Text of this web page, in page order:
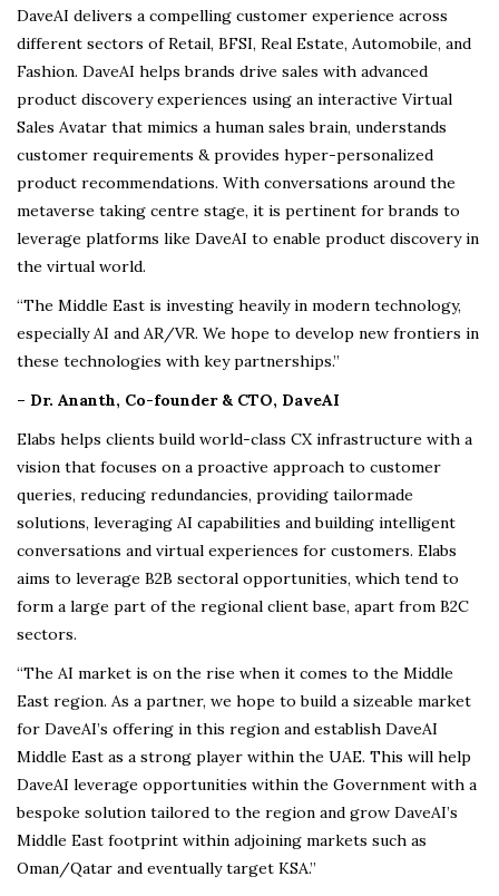
DaveAI delivers a compelling customer experience across
different sectors of Retail, BFSI, Real Estate, Automobile, and
Fashion. DaveAI helps brands drive sales with advanced
product discovery experiences using an interactive Virtual
Sales Avatar that mimics a human sales brain, understands
customer requirements & provides hyper-personalized
product recommendations. With conversations around the
metaverse taking centre stage, it is pertinent for brands to
leverage platforms like DaveAI to enable product discovery in
the virtual world.
“The Middle East is investing heavily in modern technology,
especially AI and AR/VR. We hope to develop new frontiers in
these technologies with key partnerships.”
– Dr. Ananth, Co-founder & CTO, DaveAI
Elabs helps clients build world-class CX infrastructure with a
vision that focuses on a proactive approach to customer
queries, reducing redundancies, providing tailormade
solutions, leveraging AI capabilities and building intelligent
conversations and virtual experiences for customers. Elabs
aims to leverage B2B sectoral opportunities, which tend to
form a large part of the regional client base, apart from B2C
sectors.
“The AI market is on the rise when it comes to the Middle
East region. As a partner, we hope to build a sizeable market
for DaveAI’s offering in this region and establish DaveAI
Middle East as a strong player within the UAE. This will help
DaveAI leverage opportunities within the Government with a
bespoke solution tailored to the region and grow DaveAI’s
Middle East footprint within adjoining markets such as
Oman/Qatar and eventually target KSA.”